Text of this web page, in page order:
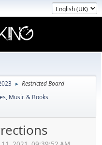
► Restricted Board
Music & Books